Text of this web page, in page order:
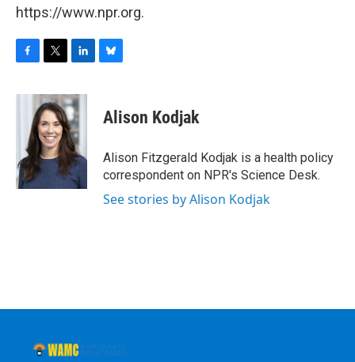
https://www.npr.org.
F
c
o
k
T
i
t
t
e
r
L
n
k
e
d
I
n
B
s
y
Alison Kodjak
Alison Fitzgerald Kodjak is a health policy
correspondent on NPR's Science Desk.
See stories by Alison Kodjak